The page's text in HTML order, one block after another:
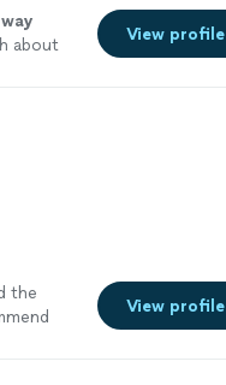
way
about
View profile
the
View profile